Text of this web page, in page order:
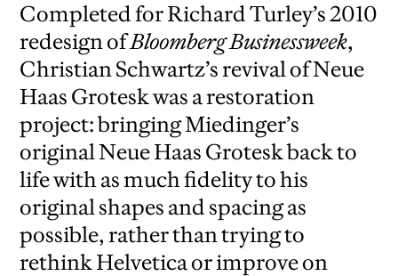
Completed for Richard Turley’s 2010
redesign ofBloomberg Businessweek,
Christian Schwartz’s revival of Neue
Haas Grotesk was a restoration
project: bringing Miedinger’s
original Neue Haas Grotesk back to
life with as much fidelity to his
original shapes and spacing as
possible, rather than trying to
rethink Helvetica or improve on